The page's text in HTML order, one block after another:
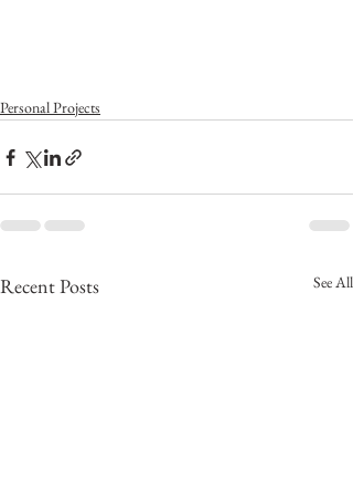
Personal Projects
Recent Posts See All